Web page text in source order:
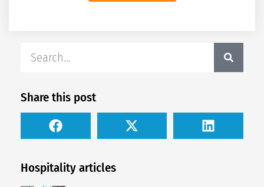
Share this post
Hospitality articles